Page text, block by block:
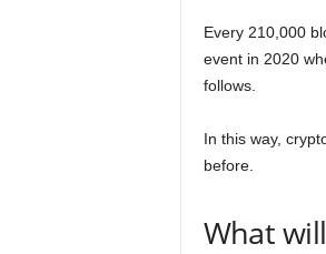
Every 210,000
event in 2020
follows.
In this way,
before.
What